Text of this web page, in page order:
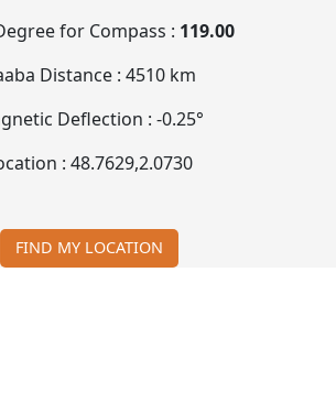
for Compass : 119.00
Distance : 4510 km
Deflection : -0.25°
: 48.7629,2.0730
FIND MY LOCATION